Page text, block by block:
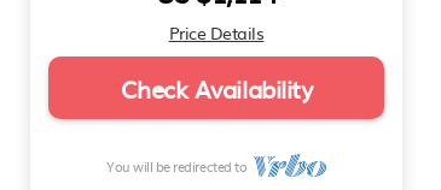
Price Details
Check Availability
You will be redirected to